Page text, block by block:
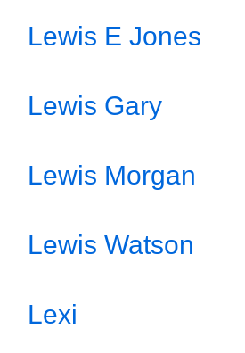
Lewis E Jones
Lewis Gary
Lewis Morgan
Lewis Watson
Lexi